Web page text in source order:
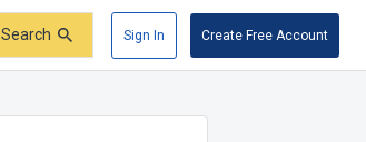
Search Sign In Create Free Account